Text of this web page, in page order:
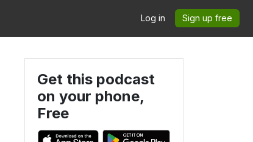
Log in Sign up free
Get this podcast
on your phone,
Free